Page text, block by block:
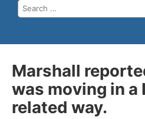
Marshall
was moving in a
related way.